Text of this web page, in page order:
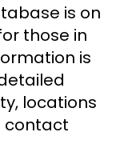
is on
those in
is
locations
contact